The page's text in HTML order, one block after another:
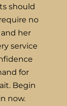
should
no
her
service
for
Begin
now.